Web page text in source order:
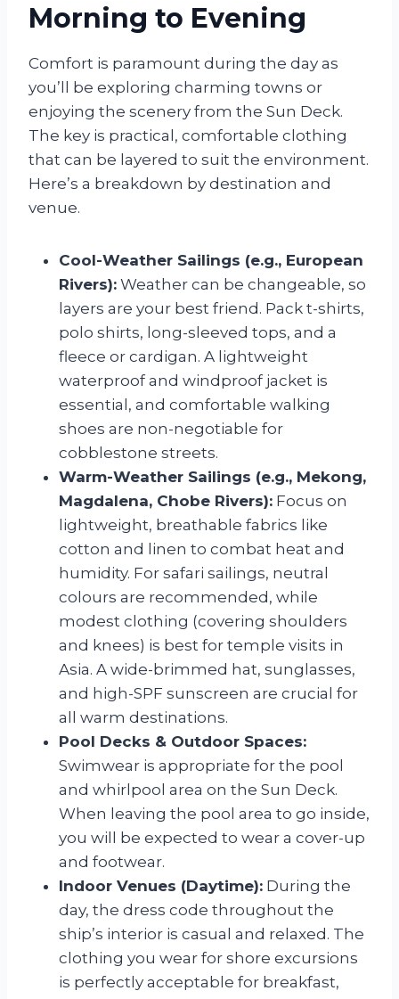
Morning to Evening
Comfort is paramount during the day as
you’ll be exploring charming towns or
enjoying the scenery from the Sun Deck.
The key is practical, comfortable clothing
that can be layered to suit the environment.
Here’s a breakdown by destination and
venue.
Cool-Weather Sailings (e.g., European
Rivers): Weather can be changeable, so
layers are your best friend. Pack t-shirts,
polo shirts, long-sleeved tops, and a
fleece or cardigan. A lightweight
waterproof and windproof jacket is
essential, and comfortable walking
shoes are non-negotiable for
cobblestone streets.
Warm-Weather Sailings (e.g., Mekong,
Magdalena, Chobe Rivers): Focus on
lightweight, breathable fabrics like
cotton and linen to combat heat and
humidity. For safari sailings, neutral
colours are recommended, while
modest clothing (covering shoulders
and knees) is best for temple visits in
Asia. A wide-brimmed hat, sunglasses,
and high-SPF sunscreen are crucial for
all warm destinations.
Pool Decks & Outdoor Spaces:
Swimwear is appropriate for the pool
and whirlpool area on the Sun Deck.
When leaving the pool area to go inside,
you will be expected to wear a cover-up
and footwear.
Indoor Venues (Daytime): During the
day, the dress code throughout the
ship’s interior is casual and relaxed. The
clothing you wear for shore excursions
is perfectly acceptable for breakfast,